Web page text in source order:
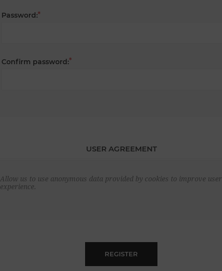
Password:*
Confirm password:*
USER AGREEMENT
Allow us to use anonymous data provided by cookies to improve user
experience.
REGISTER